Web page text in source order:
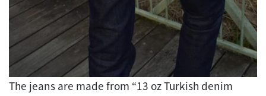
The jeans are made from “13 oz Turkish denim